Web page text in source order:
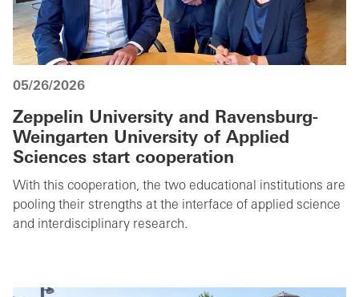
05/26/2026
Zeppelin University and Ravensburg-
Weingarten University of Applied
Sciences start cooperation
With this cooperation, the two educational institutions are
pooling their strengths at the interface of applied science
and interdisciplinary research.